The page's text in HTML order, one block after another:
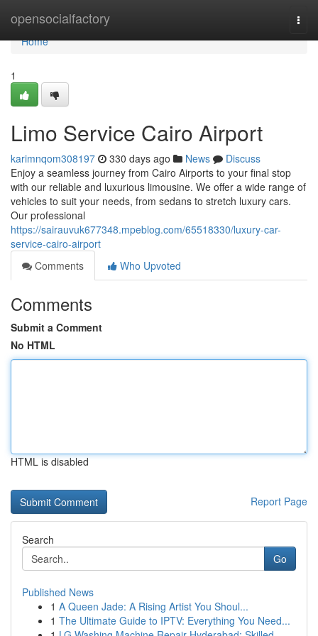
opensocialfactory
Home
Home
1
Limo Service Cairo Airport
karimnqom308197 330 days ago News
Discuss
Enjoy a seamless journey from Cairo Airports to your final stop
with our reliable and luxurious limousine. We offer a wide range of
vehicles to suit your needs, from sedans to stretch luxury cars.
Our professional
https://sairauvuk677348.mpeblog.com/65518330/luxury-car-
service-cairo-airport
Comments
Who Upvoted
Comments
Submit a Comment
No HTML
HTML is disabled
Report Page
Search
Go
Published News
1 A Queen Jade: A Rising Artist You Shoul...
1 The Ultimate Guide to IPTV: Everything You Need...